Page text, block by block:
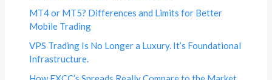
MT4 or MT5? Differences and Limits for Better
Mobile Trading
VPS Trading Is No Longer a Luxury. It’s Foundational
Infrastructure.